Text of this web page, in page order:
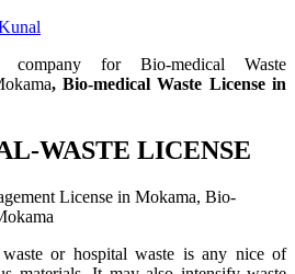
company for Bio-medical Waste
, Bio-medical Waste License in
WASTE LICENSE
or hospital waste is any nice of